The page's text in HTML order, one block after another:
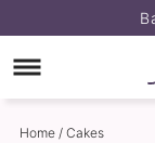
to
primary
navigation
Skip
to
main
Skip
Home/ Cakes